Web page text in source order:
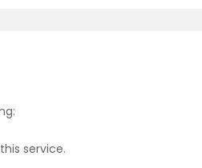
service.